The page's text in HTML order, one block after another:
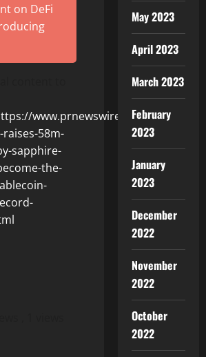
on DeFi
www.prnewswire.com/news-
58m-
sapphire-
the-
May 2023
April 2023
March 2023
February
2023
January
2023
December
2022
November
2022
October
2022